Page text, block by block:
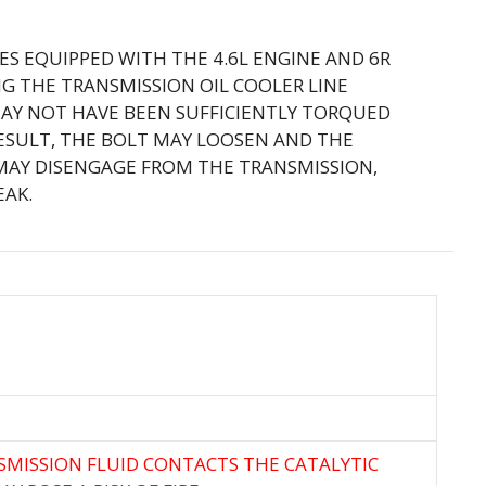
EQUIPPED WITH THE 4.6L ENGINE AND 6R
THE TRANSMISSION OIL COOLER LINE
NOT HAVE BEEN SUFFICIENTLY TORQUED
THE BOLT MAY LOOSEN AND THE
DISENGAGE FROM THE TRANSMISSION,
FLUID CONTACTS THE CATALYTIC